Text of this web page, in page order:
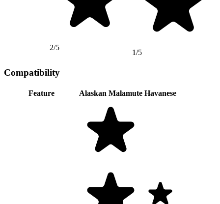
2/5
1/5
Compatibility
Feature Alaskan Malamute Havanese